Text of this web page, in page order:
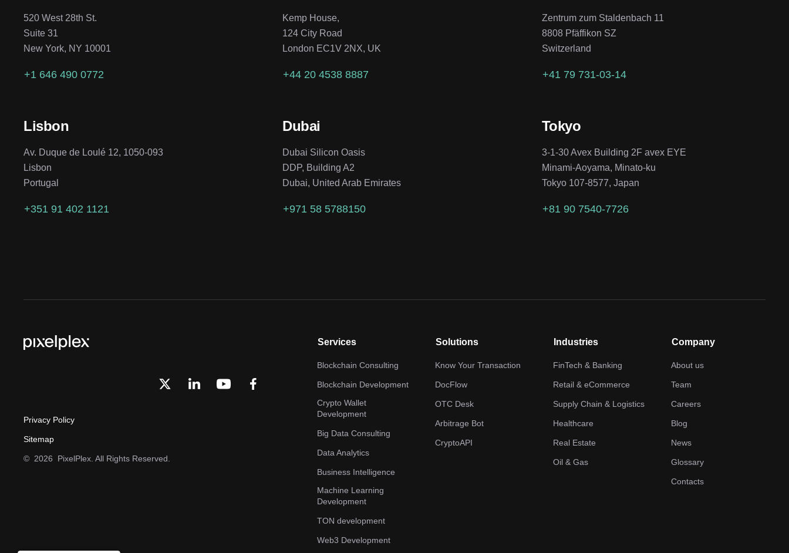
520 West 28th St.
Suite 31
New York, NY 10001
+1 646 490 0772
Kemp House,
124 City Road
London EC1V 2NX, UK
+44 20 4538 8887
Zentrum zum Staldenbach 11
8808 Pfäffikon SZ
Switzerland
+41 79 731-03-14
Lisbon
Av. Duque de Loulé 12, 1050-093
Lisbon
Portugal
+351 91 402 1121
Dubai
Dubai Silicon Oasis
DDP, Building A2
Dubai, United Arab Emirates
+971 58 5788150
Tokyo
3-1-30 Avex Building 2F avex EYE
Minami-Aoyama, Minato-ku
Tokyo 107-8577, Japan
+81 90 7540-7726
Privacy Policy
Sitemap
© 2026 PixelPlex. All Rights Reserved.
Services
Blockchain Consulting
Blockchain Development
Crypto Wallet
Development
Big Data Consulting
Data Analytics
Business Intelligence
Machine Learning
Development
TON development
Web3 Development
Solutions
Know Your Transaction
DocFlow
OTC Desk
Arbitrage Bot
CryptoAPI
Industries
FinTech & Banking
Retail & eCommerce
Supply Chain & Logistics
Healthcare
Real Estate
Oil & Gas
Company
About us
Team
Careers
Blog
News
Glossary
Contacts